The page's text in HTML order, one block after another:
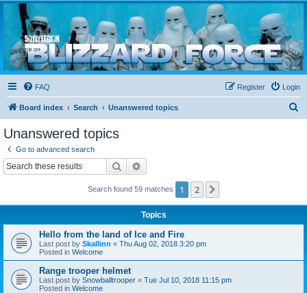
Blizzard Force
Home to Snowtroopers, Snowtrooper Commanders, and other 501st cold weather forces
FAQ Login
Register
Board index Search Unanswered topics
Unanswered topics
Go to advanced search
Search
Search found 59 matches 1 2
Topics
Hello from the land of Ice and Fire
Last post by Skallinn « Thu Aug 02, 2018 3:20 pm
Posted in Welcome
Range trooper helmet
Last post by Snowballtrooper « Tue Jul 10, 2018 11:15 pm
Posted in Welcome